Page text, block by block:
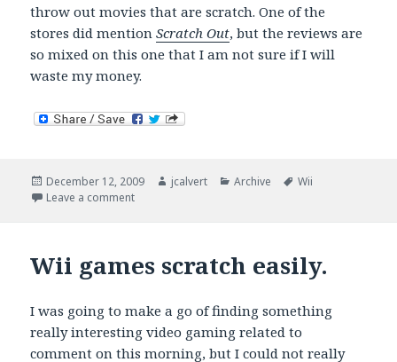
throw out movies that are scratch. One of the
stores did mentionScratch Out, but the reviews are
so mixed on this one that I am not sure if I will
waste my money.
Posted
on
December 12, 2009 Author
jcalvert Categories
Archive Tags
Wii
Leave a commenton In search of disc scratch repair magic
Wii games scratch easily.
I was going to make a go of finding something
really interesting video gaming related to
comment on this morning, but I could not really